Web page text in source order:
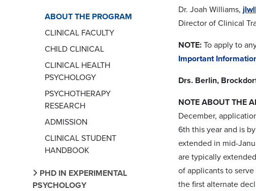
ABOUT THE PROGRAM
CLINICAL FACULTY
CHILD CLINICAL
CLINICAL HEALTH
PSYCHOLOGY
PSYCHOTHERAPY
RESEARCH
ADMISSION
CLINICAL STUDENT
HANDBOOK
PHD IN EXPERIMENTAL
PSYCHOLOGY
Dr. Joah Williams,
Director of Clinical
NOTE: To apply to
Important
Drs. Berlin,
NOTE ABOUT THE
December,
6th this year and is
extended in mid-
are typically
of applicants to
the first alternate